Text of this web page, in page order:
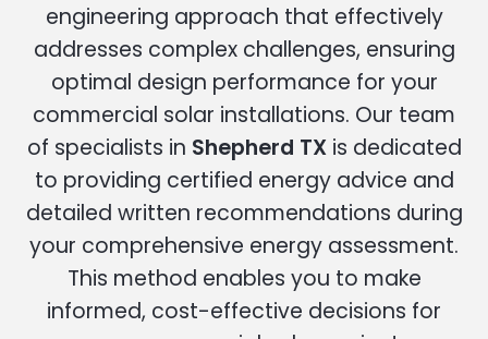
engineering approach that effectively
addresses complex challenges, ensuring
optimal design performance for your
commercial solar installations. Our team
of specialists in Shepherd TXis dedicated
to providing certified energy advice and
detailed written recommendations during
your comprehensive energy assessment.
This method enables you to make
informed, cost-effective decisions for